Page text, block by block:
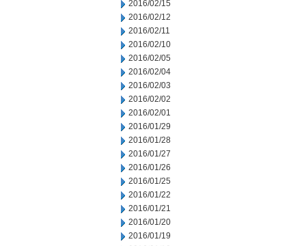
2016/02/15
2016/02/12
2016/02/11
2016/02/10
2016/02/05
2016/02/04
2016/02/03
2016/02/02
2016/02/01
2016/01/29
2016/01/28
2016/01/27
2016/01/26
2016/01/25
2016/01/22
2016/01/21
2016/01/20
2016/01/19